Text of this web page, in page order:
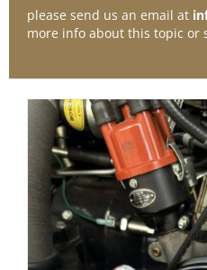
Show12 Products
please send us an email at
more info about this topic or